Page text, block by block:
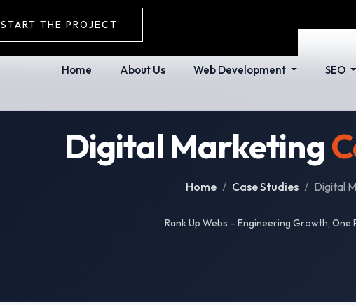
START THE PROJECT
Home About Us Web Development SEO
Digital Marketing
Home Case Studies Digital
Rank Up Webs – Engineering Growth, One